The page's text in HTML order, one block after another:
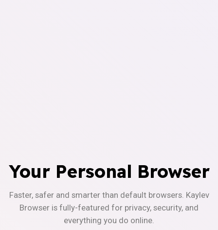
Your Personal Browser
Faster, safer and smarter than default browsers. Kaylev
Browser is fully-featured for privacy, security, and
everything you do online.